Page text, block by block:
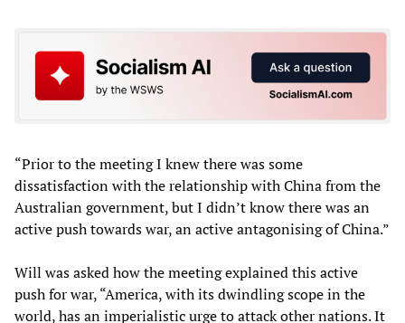
“Prior to the meeting I knew there was some
dissatisfaction with the relationship with China from the
Australian government, but I didn’t know there was an
active push towards war, an active antagonising of China.”
Will was asked how the meeting explained this active
push for war, “America, with its dwindling scope in the
world, has an imperialistic urge to attack other nations. It